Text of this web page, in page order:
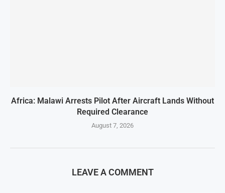
Africa: Malawi Arrests Pilot After Aircraft Lands Without
Required Clearance
August 7, 2026
LEAVE A COMMENT